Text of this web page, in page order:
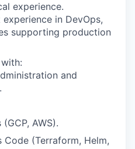
experience.
in DevOps,
supporting production
and
AWS).
Code (Terraform, Helm,